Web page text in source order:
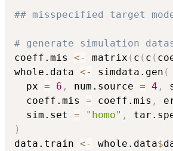
## misspecified target
# generate simulation
coeff.mis <- matrix ( c ( c (
whole.data <- simdata.gen (
  px
= 6 , num.source = 4 ,
  coeff.mis
= coeff.mis ,
  sim.set
= "homo" ,
)
data.train <- whole.data$